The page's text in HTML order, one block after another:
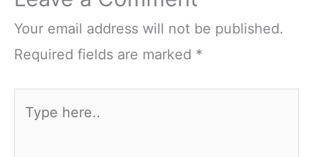
Your email address will not be published.
Required fields are marked *